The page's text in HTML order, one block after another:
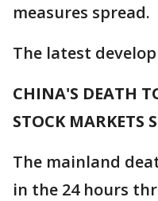
measures spread.
The latest
CHINA'S DEATH
STOCK MARKETS
The mainland
in the 24 hours